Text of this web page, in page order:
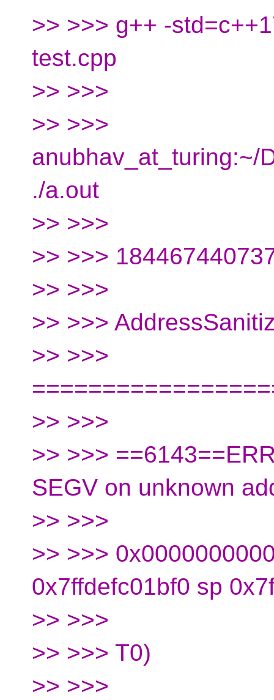
>> >>> g++ -
test.cpp
>> >>>
>> >>>
anubhav_at_turing:~/
./a.out
>> >>>
>> >>>
>> >>>
>> >>>
>> >>>
>> >>>
>> >>>
SEGV on unknown
>> >>>
>> >>>
0x7ffdefc01bf0 sp
>> >>>
>> >>> T0)
>> >>>